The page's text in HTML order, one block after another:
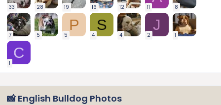
33 28 19 16 12 11 8
7 5
P
5
S
4 4
J
2 1
C
1
📸 English Bulldog Photos